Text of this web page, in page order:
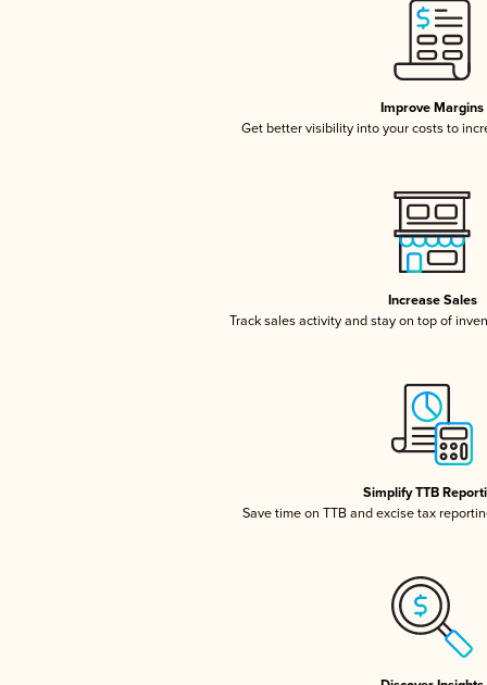
Improve Margins
Get better visibility into your costs to
Increase Sales
Track sales activity and stay on top of
Simplify TTB
Save time on TTB and excise tax